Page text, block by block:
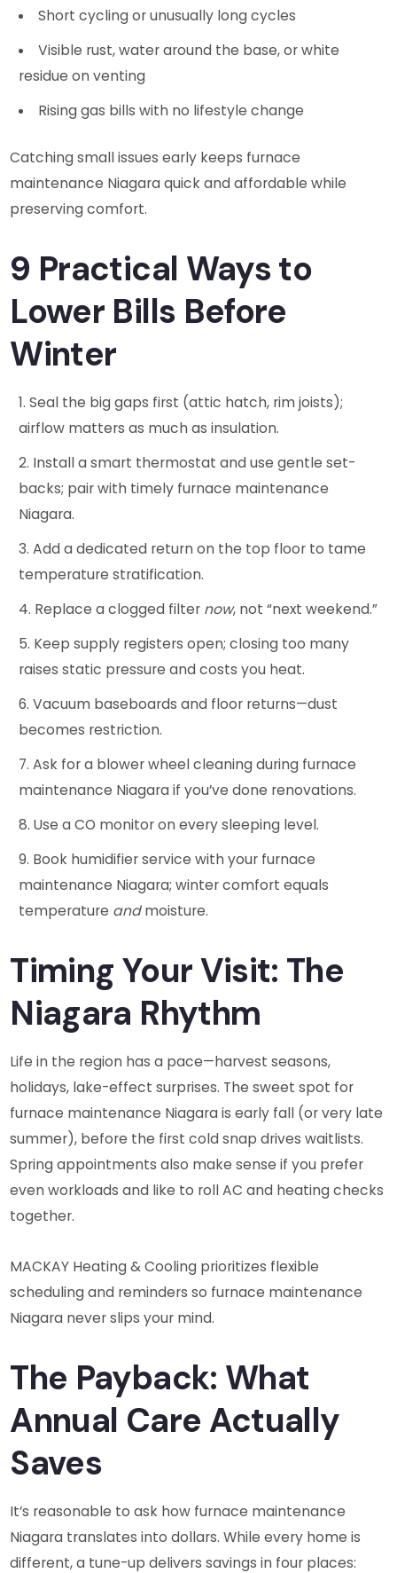
Short cycling or unusually long cycles
Visible rust, water around the base, or white
residue on venting
Rising gas bills with no lifestyle change
Catching small issues early keeps furnace
maintenance Niagara quick and affordable while
preserving comfort.
9 Practical Ways to
Lower Bills Before
Winter
Seal the big gaps first (attic hatch, rim joists);
airflow matters as much as insulation.
Install a smart thermostat and use gentle set-
backs; pair with timely furnace maintenance
Niagara.
Add a dedicated return on the top floor to tame
temperature stratification.
Replace a clogged filter now, not “next weekend.”
Keep supply registers open; closing too many
raises static pressure and costs you heat.
Vacuum baseboards and floor returns—dust
becomes restriction.
Ask for a blower wheel cleaning during furnace
maintenance Niagara if you’ve done renovations.
Use a CO monitor on every sleeping level.
Book humidifier service with your furnace
maintenance Niagara; winter comfort equals
temperature andmoisture.
Timing Your Visit: The
Niagara Rhythm
Life in the region has a pace—harvest seasons,
holidays, lake-effect surprises. The sweet spot for
furnace maintenance Niagara is early fall (or very late
summer), before the first cold snap drives waitlists.
Spring appointments also make sense if you prefer
even workloads and like to roll AC and heating checks
together.
MACKAY Heating & Cooling prioritizes flexible
scheduling and reminders so furnace maintenance
Niagara never slips your mind.
The Payback: What
Annual Care Actually
Saves
It’s reasonable to ask how furnace maintenance
Niagara translates into dollars. While every home is
different, a tune-up delivers savings in four places: